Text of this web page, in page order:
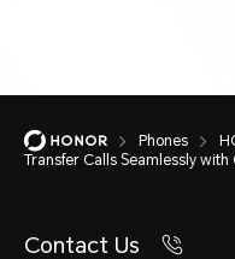
Phones
Transfer Calls Seamlessly with
Contact Us